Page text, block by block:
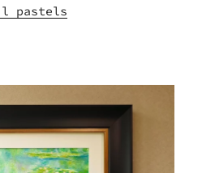
pastels